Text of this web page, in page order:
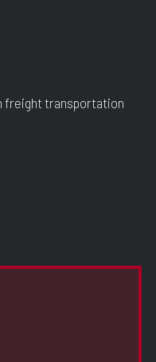
freight transportation